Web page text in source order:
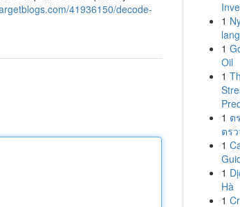
41936150/decode-
1
1
Oil
1
1 ต
ตร
1
1
Hà
1